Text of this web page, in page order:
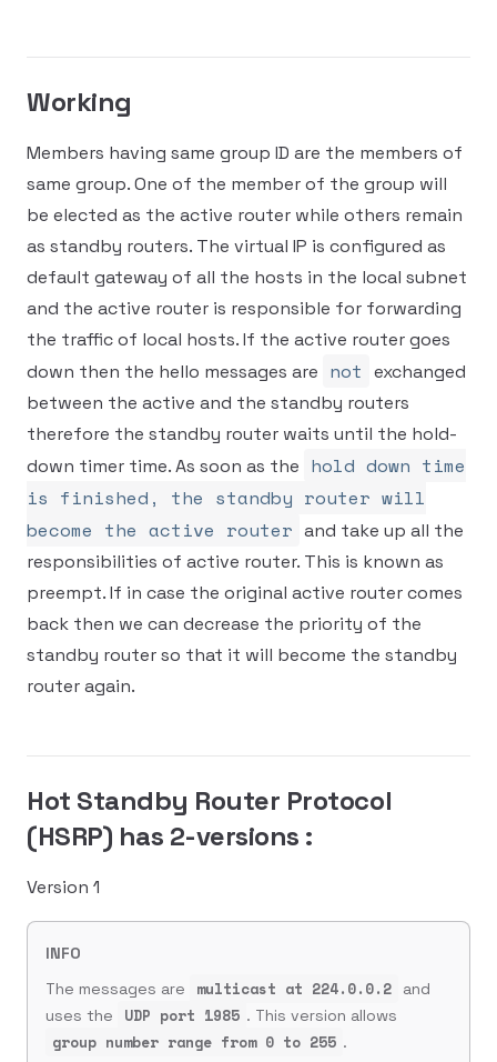
Working
Members having same group ID are the members of
same group. One of the member of the group will
be elected as the active router while others remain
as standby routers. The virtual IP is configured as
default gateway of all the hosts in the local subnet
and the active router is responsible for forwarding
the traffic of local hosts. If the active router goes
down then the hello messages are not exchanged
between the active and the standby routers
therefore the standby router waits until the hold-
down timer time. As soon as the hold down time
is finished, the standby router will
become the active router and take up all the
responsibilities of active router. This is known as
preempt. If in case the original active router comes
back then we can decrease the priority of the
standby router so that it will become the standby
router again.
Hot Standby Router Protocol
(HSRP) has 2-versions :
Version 1
INFO
The messages are
multicast at 224.0.0.2
and
uses the
UDP port 1985 . This version allows
group number range from 0 to 255 .